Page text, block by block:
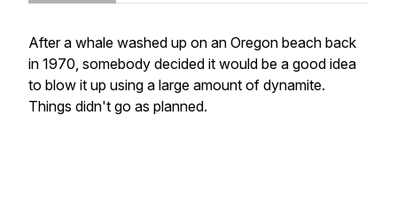
After a whale washed up on an Oregon beach back
in 1970, somebody decided it would be a good idea
to blow it up using a large amount of dynamite.
Things didn't go as planned.